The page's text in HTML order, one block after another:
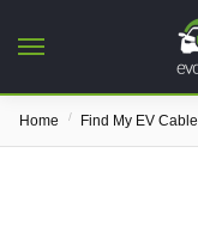
Home / Find My EV Cable